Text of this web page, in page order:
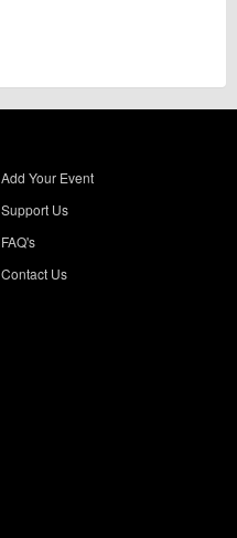
Add Your Event
Support Us
FAQ's
Contact Us